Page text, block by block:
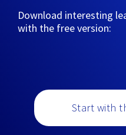
Download interesting
with the free version:
Start with